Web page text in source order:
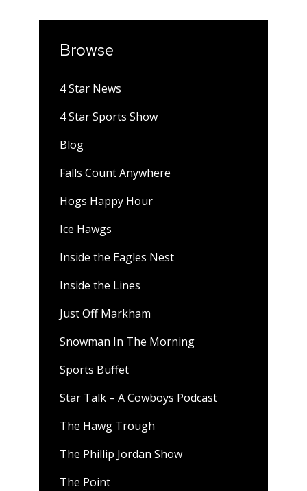
Browse
4 Star News
4 Star Sports Show
Blog
Falls Count Anywhere
Hogs Happy Hour
Ice Hawgs
Inside the Eagles Nest
Inside the Lines
Just Off Markham
Snowman In The Morning
Sports Buffet
Star Talk – A Cowboys Podcast
The Hawg Trough
The Phillip Jordan Show
The Point